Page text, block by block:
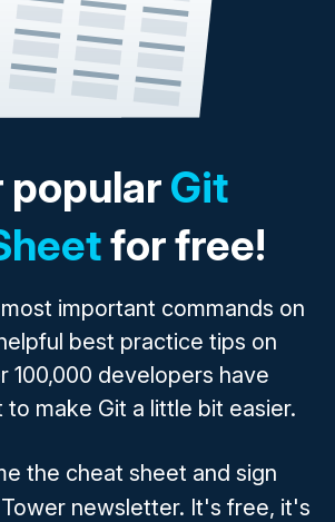
popularGit
for free!
important commands on
best practice tips on
100,000 developers have
make Git a little bit easier.
the cheat sheet and sign
newsletter. It's free, it's